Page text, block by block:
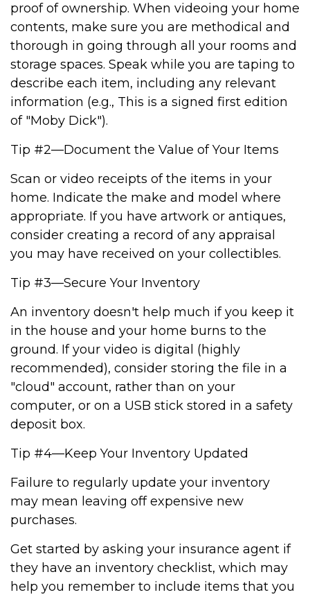
proof of ownership. When videoing your home
contents, make sure you are methodical and
thorough in going through all your rooms and
storage spaces. Speak while you are taping to
describe each item, including any relevant
information (e.g., This is a signed first edition
of "Moby Dick").
Tip #2—Document the Value of Your Items
Scan or video receipts of the items in your
home. Indicate the make and model where
appropriate. If you have artwork or antiques,
consider creating a record of any appraisal
you may have received on your collectibles.
Tip #3—Secure Your Inventory
An inventory doesn't help much if you keep it
in the house and your home burns to the
ground. If your video is digital (highly
recommended), consider storing the file in a
"cloud" account, rather than on your
computer, or on a USB stick stored in a safety
deposit box.
Tip #4—Keep Your Inventory Updated
Failure to regularly update your inventory
may mean leaving off expensive new
purchases.
Get started by asking your insurance agent if
they have an inventory checklist, which may
help you remember to include items that you